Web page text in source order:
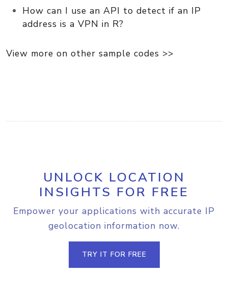
How can I use an API to detect if an IP
address is a VPN in R?
View more on other sample codes >>
UNLOCK LOCATION
INSIGHTS FOR FREE
Empower your applications with accurate IP
geolocation information now.
TRY IT FOR FREE